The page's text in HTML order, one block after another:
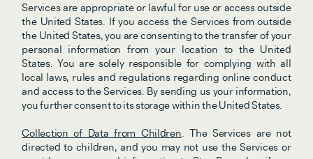
Services are appropriate or lawful for use or access outside
the United States. If you access the Services from outside
the United States, you are consenting to the transfer of your
personal information from your location to the United
States. You are solely responsible for complying with all
local laws, rules and regulations regarding online conduct
and access to the Services. By sending us your information,
you further consent to its storage within the United States.
Collection of Data from Children . The Services are not
directed to children, and you may not use the Services or